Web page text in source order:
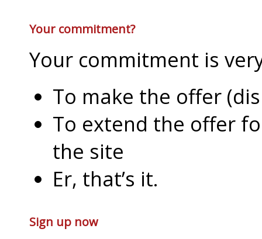
Your commitment?
Your commitment is
To make the offer
To extend the offer
the site
Er, that’s it.
Sign up now